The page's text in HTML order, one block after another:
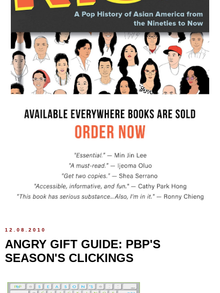
12.08.2010
ANGRY GIFT GUIDE: PBP'S
SEASON'S CLICKINGS